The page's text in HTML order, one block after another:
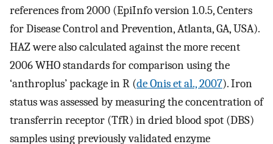
references from 2000 (EpiInfo version 1.0.5, Centers
for Disease Control and Prevention, Atlanta, GA, USA).
HAZ were also calculated against the more recent
2006 WHO standards for comparison using the
‘anthroplus’ package in R (de Onis et al., 2007). Iron
status was assessed by measuring the concentration of
transferrin receptor (TfR) in dried blood spot (DBS)
samples using previously validated enzyme